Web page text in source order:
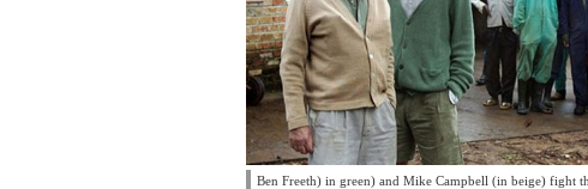
Ben Freeth) in green) and Mike Campbell (in beige) fight